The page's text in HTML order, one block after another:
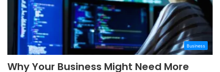
Business
Why Your Business Might Need More